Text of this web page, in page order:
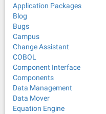
Application Packages
Blog
Bugs
Campus
Change Assistant
COBOL
Component Interface
Components
Data Management
Data Mover
Equation Engine